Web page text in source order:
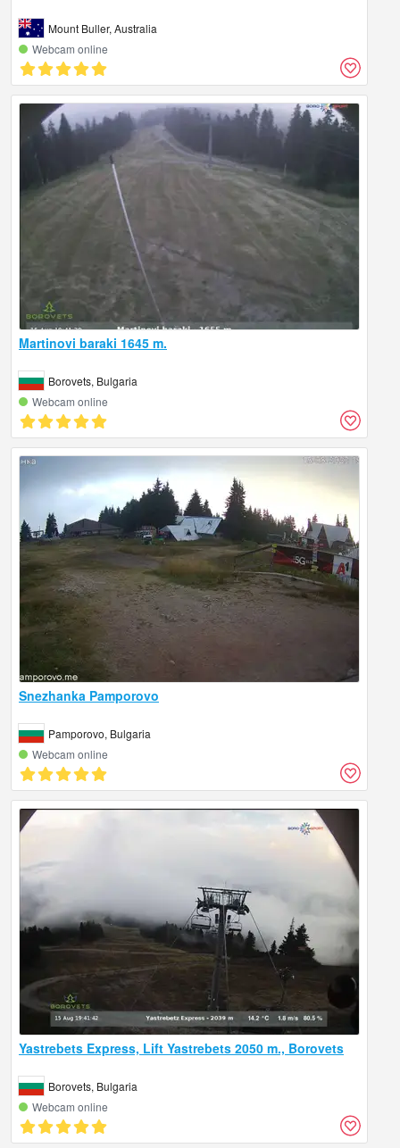
Mount Buller, Australia
Webcam online
Martinovi baraki 1645 m.
Borovets, Bulgaria
Webcam online
Snezhanka Pamporovo
Pamporovo, Bulgaria
Webcam online
Yastrebets Express, Lift Yastrebets 2050 m., Borovets
Borovets, Bulgaria
Webcam online